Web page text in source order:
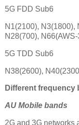
5G FDD Sub6
N1(2100), N3(1800),
N28(700), N66(AWS-
5G TDD Sub6
N38(2600),
Different frequency
AU Mobile bands
2G and 3G networks